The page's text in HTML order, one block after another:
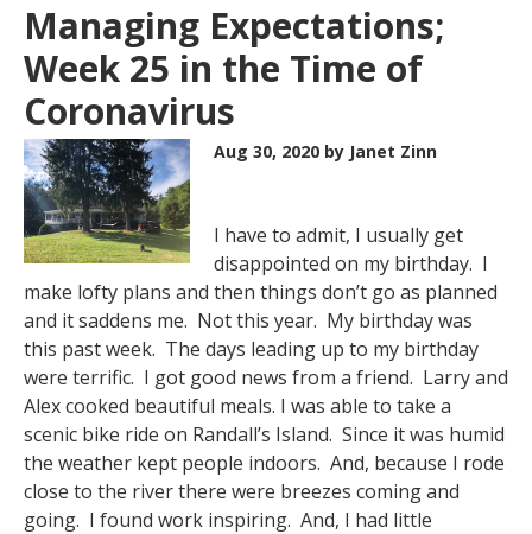
Managing Expectations;
Week 25 in the Time of
Coronavirus
Aug 30, 2020 by Janet Zinn
I have to admit, I usually get
disappointed on my birthday. I
make lofty plans and then things don’t go as planned
and it saddens me. Not this year. My birthday was
this past week. The days leading up to my birthday
were terrific. I got good news from a friend. Larry and
Alex cooked beautiful meals. I was able to take a
scenic bike ride on Randall’s Island. Since it was humid
the weather kept people indoors. And, because I rode
close to the river there were breezes coming and
going. I found work inspiring. And, I had little